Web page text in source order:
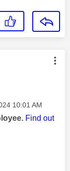
by:
10:01 AM
Find out